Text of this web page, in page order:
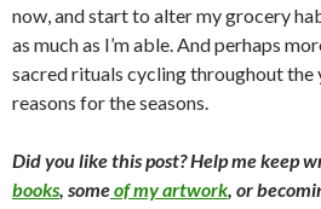
now, and start to alter my grocery
as much as I’m able. And perhaps
sacred rituals cycling throughout the
reasons for the seasons.
Did you like this post? Help me keep
books, someof my artwork, or